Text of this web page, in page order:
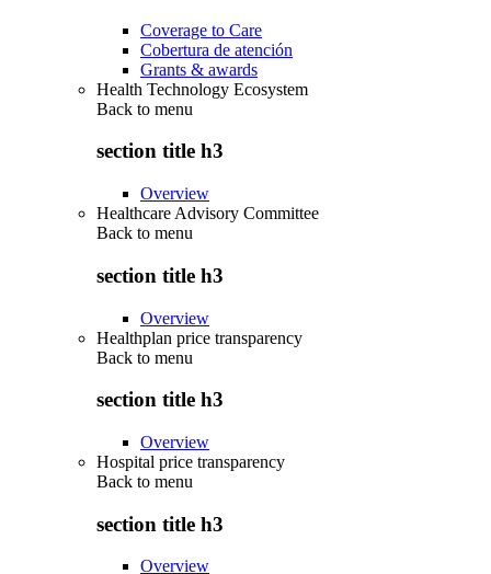
Coverage to Care
Cobertura de atención
Grants & awards
Health Technology Ecosystem
Back to menu
section title h3
Overview
Healthcare Advisory Committee
Back to menu
section title h3
Overview
Healthplan price transparency
Back to menu
section title h3
Overview
Hospital price transparency
Back to menu
section title h3
Overview